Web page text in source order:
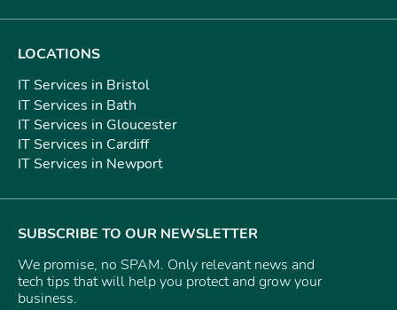
LOCATIONS
IT Services in Bristol
IT Services in Bath
IT Services in Gloucester
IT Services in Cardiff
IT Services in Newport
SUBSCRIBE TO OUR NEWSLETTER
We promise, no SPAM. Only relevant news and
tech tips that will help you protect and grow your
business.